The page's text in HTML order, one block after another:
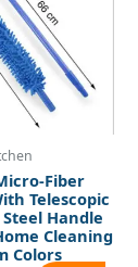
Fiber
Telescopic
Handle
Cleaning
Colors